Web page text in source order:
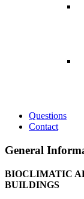
Questions
Contact
General
BIOCLIMATIC
BUILDINGS